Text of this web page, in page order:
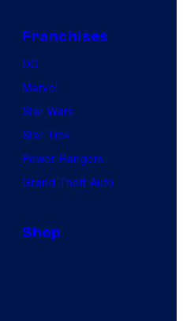
Franchises
DC
Marvel
Star Wars
Star Trek
Power Rangers
Grand Theft Auto
Shop